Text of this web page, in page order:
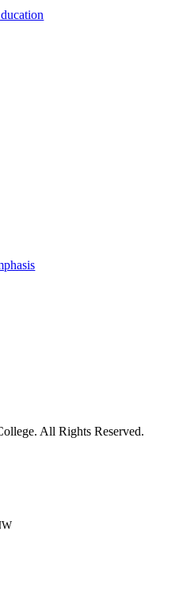
All Rights Reserved.